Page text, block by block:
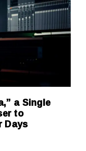
a Single
to
Days